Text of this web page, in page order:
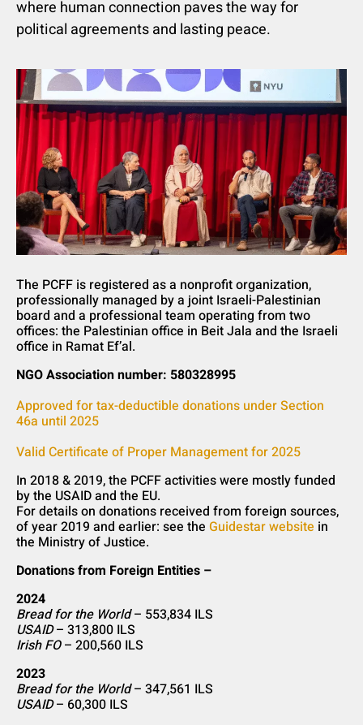
where human connection paves the way for
political agreements and lasting peace.
The PCFF is registered as a nonprofit organization,
professionally managed by a joint Israeli-Palestinian
board and a professional team operating from two
offices: the Palestinian office in Beit Jala and the Israeli
office in Ramat Ef’al.
NGO Association number: 580328995
Approved for tax-deductible donations under Section
46a until 2025
Valid Certificate of Proper Management for 2025
In 2018 & 2019, the PCFF activities were mostly funded
by the USAID and the EU.
For details on donations received from foreign sources,
of year 2019 and earlier: see the Guidestar website in
the Ministry of Justice.
Donations from Foreign Entities –
2024
Bread for the World– 553,834 ILS
USAID– 313,800 ILS
Irish FO– 200,560 ILS
2023
Bread for the World– 347,561 ILS
USAID– 60,300 ILS